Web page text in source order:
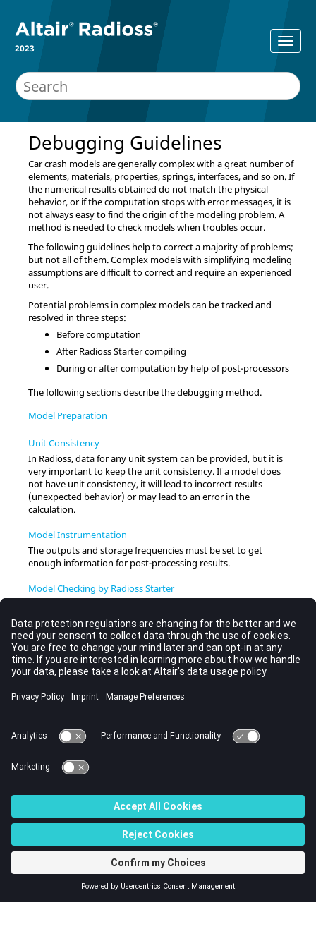
2023
Debugging Guidelines
Car crash models are generally complex with a great number of
elements, materials, properties, springs, interfaces, and so on. If
the numerical results obtained do not match the physical
behavior, or if the computation stops with error messages, it is
not always easy to find the origin of the modeling problem. A
method is needed to check models when troubles occur.
The following guidelines help to correct a majority of problems;
but not all of them. Complex models with simplifying modeling
assumptions are difficult to correct and require an experienced
user.
Potential problems in complex models can be tracked and
resolved in three steps:
Before computation
AfterRadiossStarter compiling
During or after computation by help of post-processors
The following sections describe the debugging method.
Model Preparation
Unit Consistency
In Radioss, data for any unit system can be provided, but it is
very important to keep the unit consistency. If a model does
not have unit consistency, it will lead to incorrect results
(unexpected behavior) or may lead to an error in the
calculation.
Model Instrumentation
The outputs and storage frequencies must be set to get
enough information for post-processing results.
Model Checking by Radioss Starter
and prompts errors and warnings, if they exist. The output file
runname_0000.out contains useful information helping to
debug models.
Computation Checks
Even if the run does not fail, it needs to be verified that three
avoid modeling errors.
Model Debugging
Here are some guidelines to find the origin of computation
© 2023 Altair Engineering, Inc. All Rights Reserved.
Intellectual Property Rights Notice|Technical Support|Cookie Consent
☼